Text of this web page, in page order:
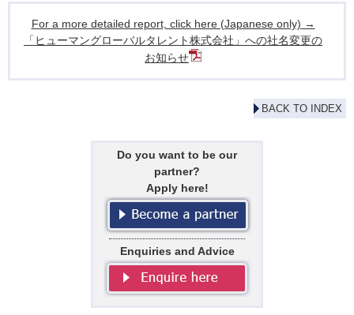
For a more detailed report, click here (Japanese only) →
「ヒューマングローバルタレント株式会社」への社名変更の
お知らせ
BACK TO INDEX
Do you want to be our
partner?
Apply here!
Enquiries and Advice